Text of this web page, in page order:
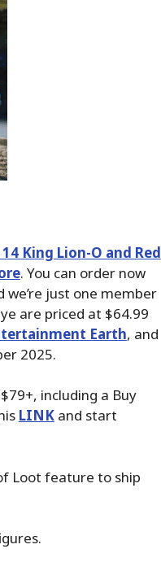
King Lion-O and Red
. You can order now
we’re just one member
are priced at $64.99
Earth, and
2025.
including a Buy
LINKand start
Loot feature to ship